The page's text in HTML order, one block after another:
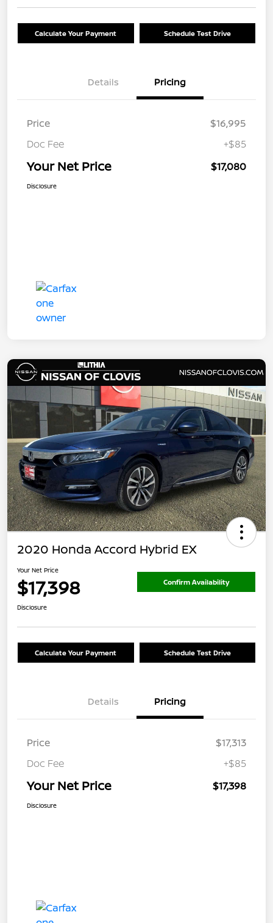
Calculate Your Payment Schedule Test Drive
Details Pricing
Price
$16,995
Doc Fee
+$85
Your Net Price $17,080
Disclosure
2020 Honda Accord Hybrid EX
Your Net Price
$17,398 Confirm Availability
Disclosure
Calculate Your Payment Schedule Test Drive
Details Pricing
Price
$17,313
Doc Fee
+$85
Your Net Price $17,398
Disclosure